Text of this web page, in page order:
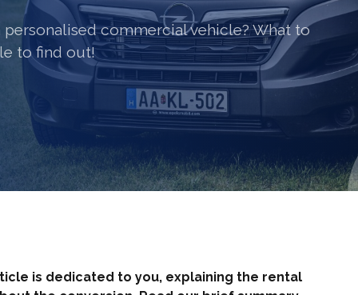
commercial vehicle? What to
to find out!
is dedicated to you, explaining the rental